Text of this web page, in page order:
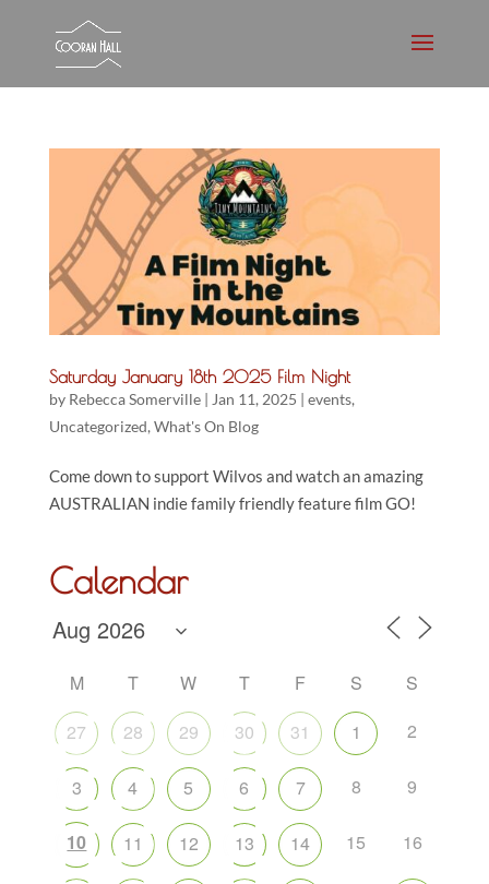
Saturday January 18th 2025 Film Night
by Rebecca Somerville| Jan 11, 2025 | events,
Uncategorized, What's On Blog
Come down to support Wilvos and watch an amazing
AUSTRALIAN indie family friendly feature film GO!
Calendar
M T W T F S
S
27
28 29 30 31 1 2
3 4 5 6 7 8 9
10 11 12 13 14 15 16